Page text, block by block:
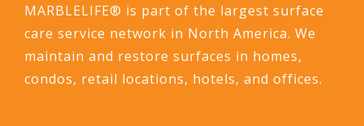
MARBLELIFE® is part of the largest surface
care service network in North America. We
maintain and restore surfaces in homes,
condos, retail locations, hotels, and offices.